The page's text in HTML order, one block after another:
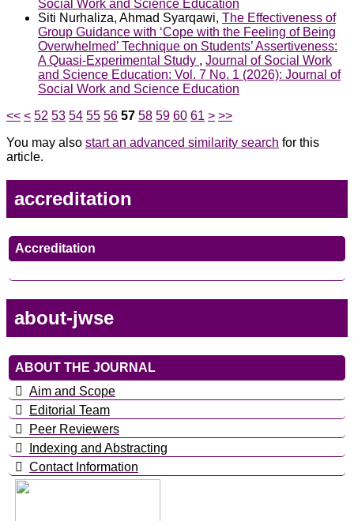
Social Work and Science Education
Siti Nurhaliza, Ahmad Syarqawi, The Effectiveness of
Group Guidance with ‘Cope with the Feeling of Being
Overwhelmed’ Technique on Students’ Assertiveness:
A Quasi-Experimental Study , Journal of Social Work
and Science Education: Vol. 7 No. 1 (2026): Journal of
Social Work and Science Education
<< < 52 53 54 55 56 57 58 59 60 61 > >>
You may also start an advanced similarity search for this
article.
accreditation
Accreditation
about-jwse
ABOUT THE JOURNAL
Aim and Scope
Editorial Team
Peer Reviewers
Indexing and Abstracting
Contact Information